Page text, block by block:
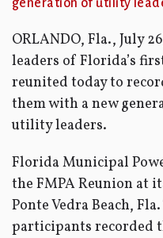
generation of utility
ORLANDO, Fla., July
leaders of Florida’s
reunited today to
them with a new
utility leaders.
Florida Municipal
the FMPA Reunion at
Ponte Vedra Beach,
participants recorded